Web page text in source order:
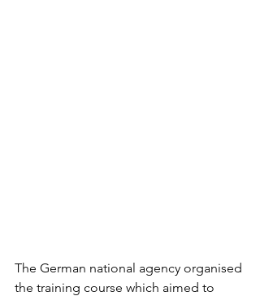
The German national agency organised
the training course which aimed to